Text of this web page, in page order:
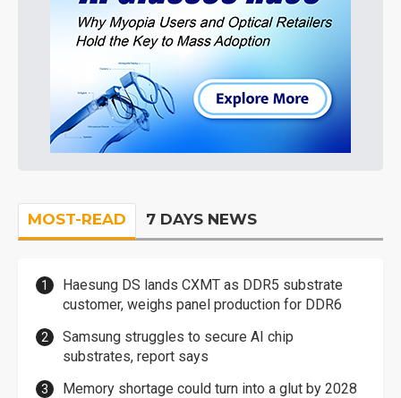
MOST-READ 7 DAYS NEWS
Haesung DS lands CXMT as DDR5 substrate
customer, weighs panel production for DDR6
Samsung struggles to secure AI chip
substrates, report says
Memory shortage could turn into a glut by 2028